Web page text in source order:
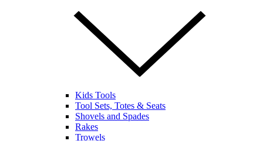
Kids Tools
Tool Sets, Totes & Seats
Shovels and Spades
Rakes
Trowels